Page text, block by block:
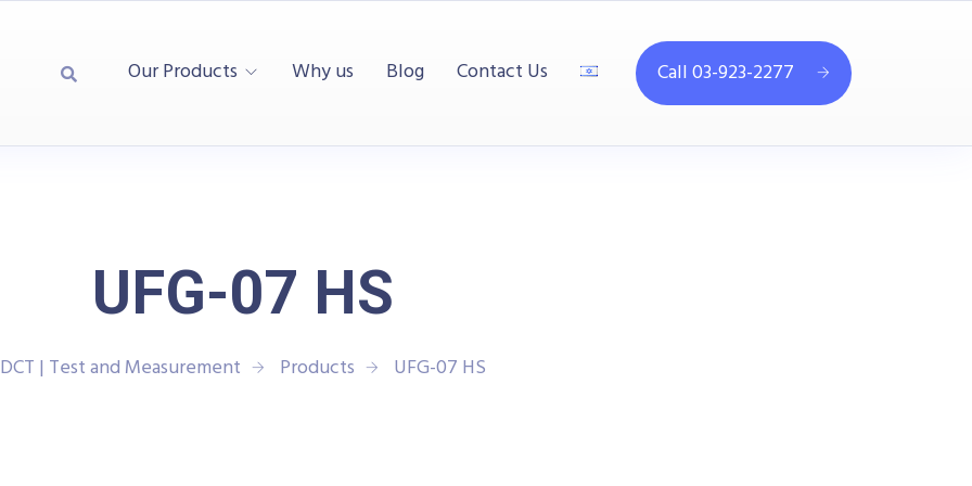
Our Products Why us Blog Contact Us Call 03-923-2277
UFG-07 HS
DCT | Test and Measurement Products UFG-07 HS